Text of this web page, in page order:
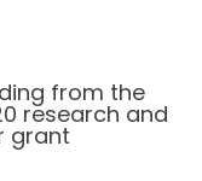
from the
research and
grant